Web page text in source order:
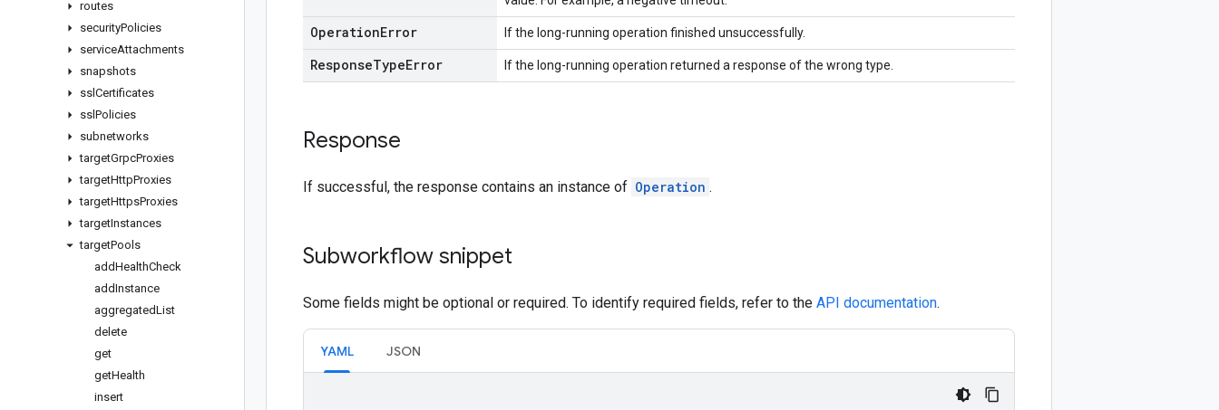
routes
securityPolicies
serviceAttachments
snapshots
ssl Certificates
ssl Policies
subnetworks
targetGrpcProxies
targetHttpProxies
targetHttpsProxies
targetInstances
targetPools
addHealthCheck
addInstance
aggregatedList
delete
get
getHealth
insert
OperationError If the long-running operation finished unsuccessfully.
ResponseTypeError If the long-running operation returned a response of the wrong type.
Response
If successful, the response contains an instance of Operation .
Subworkflow snippet
Some fields might be optional or required. To identify required fields, refer to the API documentation.
YAML JSON